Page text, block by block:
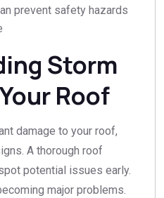
prevent safety hazards
Storm
Roof
damage to your roof,
A thorough roof
potential issues early.
major problems.